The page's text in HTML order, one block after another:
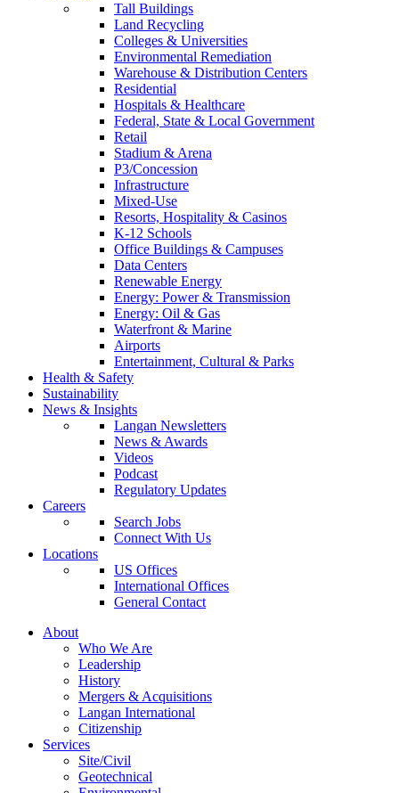
Tall Buildings
Land Recycling
Colleges & Universities
Environmental Remediation
Warehouse & Distribution Centers
Residential
Hospitals & Healthcare
Federal, State & Local Government
Retail
Stadium & Arena
P3/Concession
Infrastructure
Mixed-Use
Resorts, Hospitality & Casinos
K-12 Schools
Office Buildings & Campuses
Data Centers
Renewable Energy
Energy: Power & Transmission
Energy: Oil & Gas
Waterfront & Marine
Airports
Entertainment, Cultural & Parks
Health & Safety
Sustainability
News & Insights
Langan Newsletters
News & Awards
Videos
Podcast
Regulatory Updates
Careers
Search Jobs
Connect With Us
Locations
US Offices
International Offices
General Contact
About
Who We Are
Leadership
History
Mergers & Acquisitions
Langan International
Citizenship
Services
Site/Civil
Geotechnical